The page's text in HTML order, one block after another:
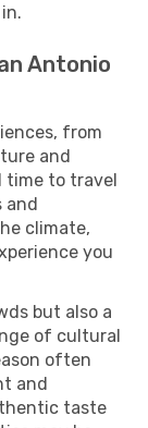
Antonio
from
and
time to travel
and
climate,
you
but also a
of cultural
often
and
taste